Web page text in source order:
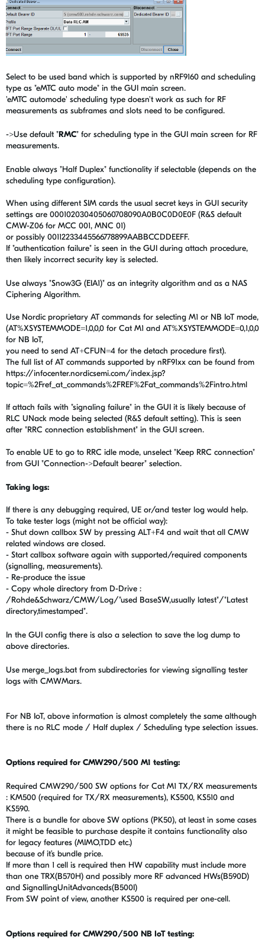
Select to be used band which is supported by nRF9160 and scheduling
type as "eMTC auto mode" in the GUI main screen.
'eMTC automode' scheduling type doesn't work as such for RF
measurements as subframes and slots need to be configured.
->Use default "RMC" for scheduling type in the GUI main screen for RF
measurements.
Enable always "Half Duplex" functionality if selectable (depends on the
scheduling type configuration).
When using different SIM cards the usual secret keys in GUI security
settings are 000102030405060708090A0B0C0D0E0F (R&S default
CMW-Z06 for MCC 001, MNC 01)
or possibly 00112233445566778899AABBCCDDEEFF.
If "authentication failure" is seen in the GUI during attach procedure,
then likely incorrect security key is selected.
Use always "Snow3G (EIA1)" as an integrity algorithm and as a NAS
Ciphering Algorithm.
Use Nordic proprietary AT commands for selecting M1 or NB IoT mode,
(AT%XSYSTEMMODE=1,0,0,0 for Cat M1 and AT%XSYSTEMMODE=0,1,0,0
for NB IoT,
you need to send AT+CFUN=4 for the detach procedure first).
The full list of AT commands supported by nRF91xx can be found from
https://infocenter.nordicsemi.com/index.jsp?
topic=%2Fref_at_commands%2FREF%2Fat_commands%2Fintro.html
If attach fails with "signaling failure" in the GUI it is likely because of
RLC UNack mode being selected (R&S default setting). This is seen
after "RRC connection establishment" in the GUI screen.
To enable UE to go to RRC idle mode, unselect "Keep RRC connection"
from GUI "Connection->Default bearer" selection.
Taking logs:
If there is any debugging required, UE or/and tester log would help.
To take tester logs (might not be official way):
- Shut down callbox SW by pressing ALT+F4 and wait that all CMW
related windows are closed.
- Start callbox software again with supported/required components
(signalling, measurements).
- Re-produce the issue
- Copy whole directory from D-Drive :
/Rohde&Schwarz/CMW/Log/"used BaseSW,usually latest"/"Latest
directory,timestamped".
In the GUI config there is also a selection to save the log dump to
above directories.
Use merge_logs.bat from subdirectories for viewing signalling tester
logs with CMWMars.
For NB IoT, above information is almost completely the same although
there is no RLC mode / Half duplex / Scheduling type selection issues.
Options required for CMW290/500 M1 testing:
Required CMW290/500 SW options for Cat M1 TX/RX measurements
: KM500 (required for TX/RX measurements), KS500, KS510 and
KS590.
There is a bundle for above SW options (PK50), at least in some cases
it might be feasible to purchase despite it contains functionality also
for legacy features (MIMO,TDD etc.)
because of it’s bundle price.
If more than 1 cell is required then HW capability must include more
than one TRX(B570H) and possibly more RF advanced HWs(B590D)
and SignallingUnitAdvanceds(B500I)
From SW point of view, another KS500 is required per one-cell.
Options required for CMW290/500 NB IoT testing: